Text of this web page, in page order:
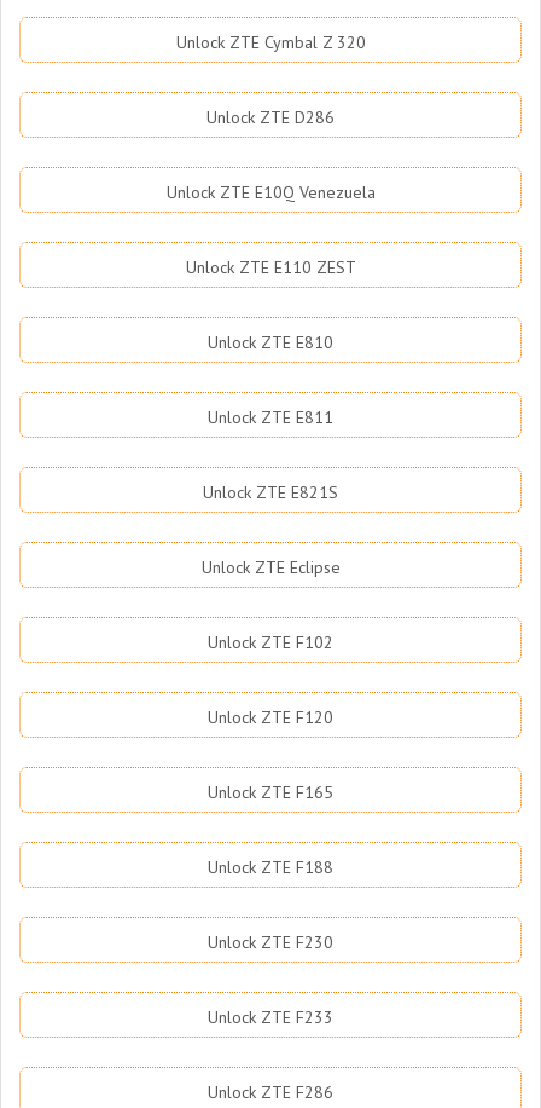
Unlock ZTE Cymbal Z 320
Unlock ZTE D286
Unlock ZTE E10Q Venezuela
Unlock ZTE E110 ZEST
Unlock ZTE E810
Unlock ZTE E811
Unlock ZTE E821S
Unlock ZTE Eclipse
Unlock ZTE F102
Unlock ZTE F120
Unlock ZTE F165
Unlock ZTE F188
Unlock ZTE F230
Unlock ZTE F233
Unlock ZTE F286